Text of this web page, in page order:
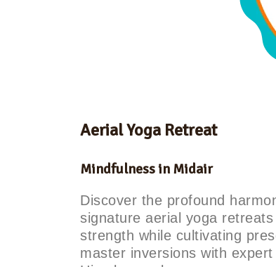
Aerial Yoga Retreat
Mindfulness in Midair
Discover the profound
signature aerial yoga
strength while cultivating
master inversions with